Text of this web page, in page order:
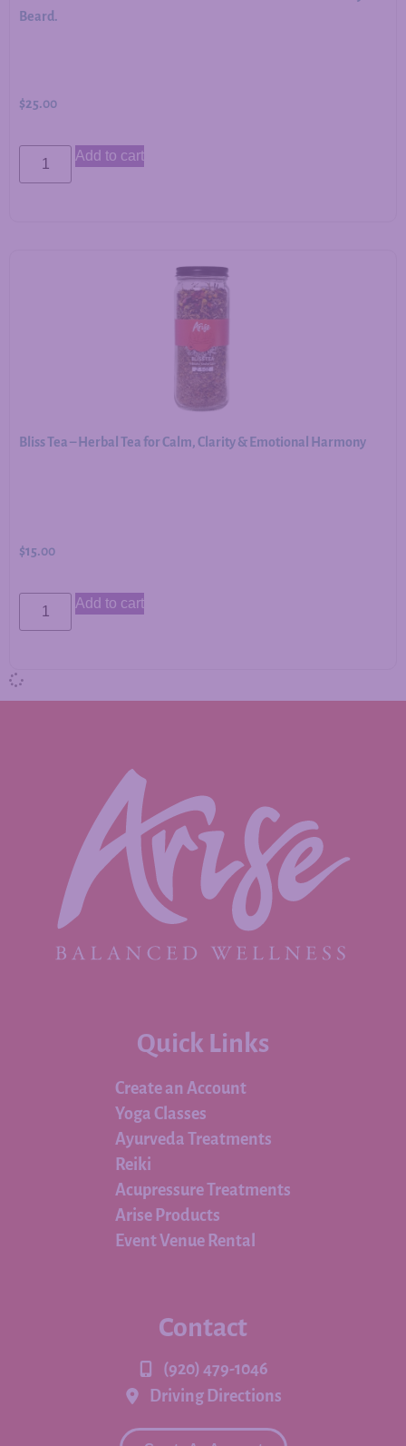
Beard.
$25.00
Add to cart
Bliss Tea – Herbal Tea for Calm, Clarity & Emotional Harmony
$15.00
Add to cart
Quick Links
Create an Account
Yoga Classes
Ayurveda Treatments
Reiki
Acupressure Treatments
Arise Products
Event Venue Rental
Contact
(920) 479-1046
Driving Directions